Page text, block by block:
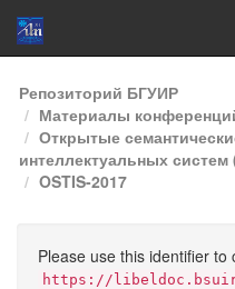
Skip
navigation
Репозиторий БГУИР
Материалы
Открытые
интеллектуальных систем
OSTIS-2017
Please use this identifier to
https://